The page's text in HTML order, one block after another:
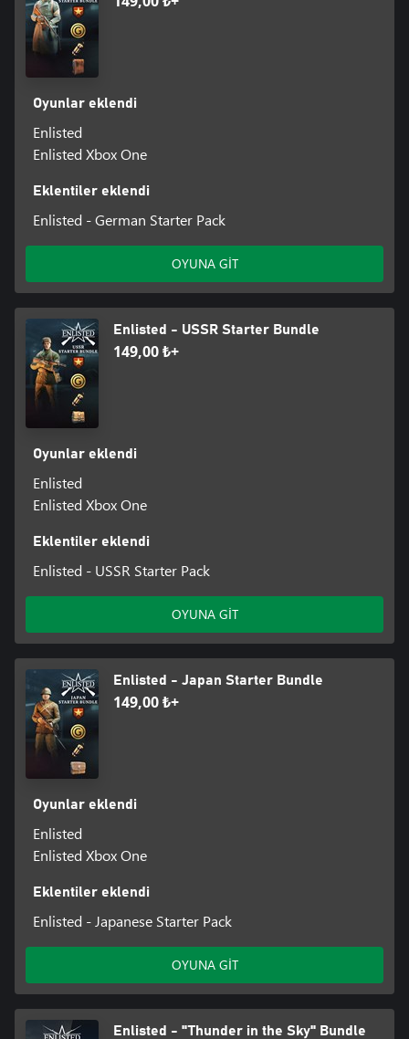
Oyunlar eklendi
Enlisted
Enlisted Xbox One
Eklentiler eklendi
Enlisted - German Starter Pack
OYUNA GİT
Enlisted - USSR Starter Bundle
149,00 ₺+
Oyunlar eklendi
Enlisted
Enlisted Xbox One
Eklentiler eklendi
Enlisted - USSR Starter Pack
OYUNA GİT
Enlisted - Japan Starter Bundle
149,00 ₺+
Oyunlar eklendi
Enlisted
Enlisted Xbox One
Eklentiler eklendi
Enlisted - Japanese Starter Pack
OYUNA GİT
Enlisted - "Thunder in the Sky" Bundle